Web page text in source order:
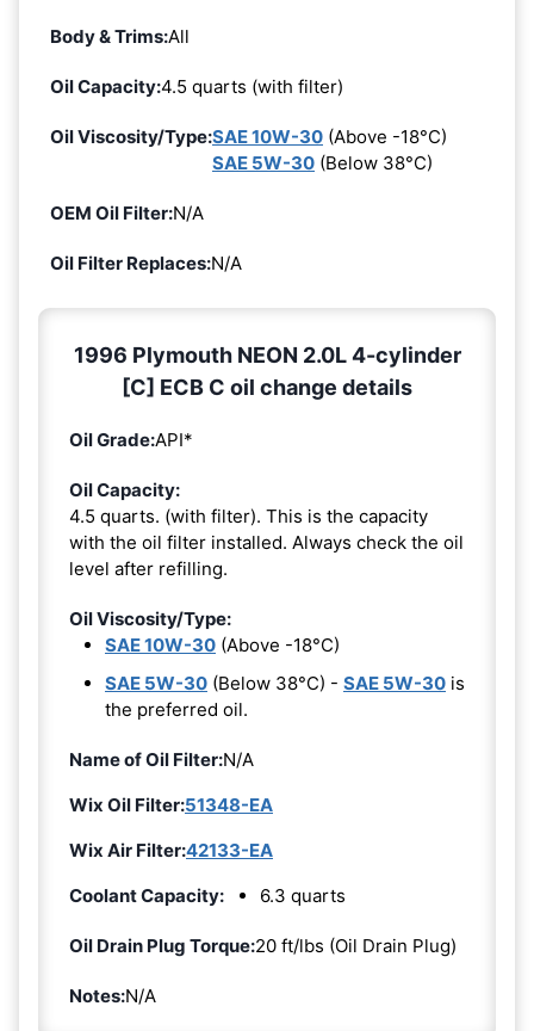
Body & Trims:All
Oil Capacity:4.5 quarts (with filter)
Oil Viscosity/Type:SAE 10W-30 (Above -18°C)
SAE 5W-30 (Below 38°C)
OEM Oil Filter:N/A
Oil Filter Replaces:N/A
1996 Plymouth NEON 2.0L 4-cylinder
[C] ECB C oil change details
Oil Grade:API*
Oil Capacity:
4.5 quarts. (with filter). This is the capacity
with the oil filter installed. Always check the oil
level after refilling.
Oil Viscosity/Type:
SAE 10W-30 (Above -18°C)
SAE 5W-30 (Below 38°C) - SAE 5W-30 is
the preferred oil.
Name of Oil Filter:N/A
Wix Oil Filter:51348-EA
Wix Air Filter:42133-EA
Coolant Capacity:
6.3 quarts
Oil Drain Plug Torque:20 ft/lbs (Oil Drain Plug)
Notes:N/A